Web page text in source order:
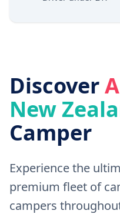
Discover
New
Camper
Experience the
premium fleet of
campers